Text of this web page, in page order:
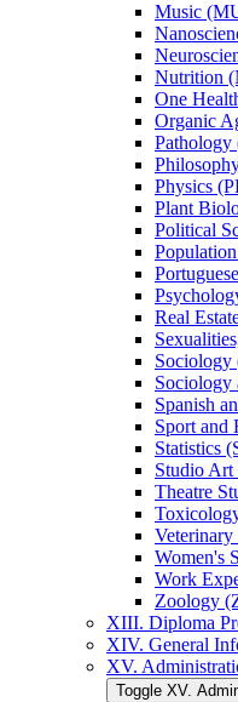
Music
Nutrition
One
Organic
Pathology
Physics
Plant
Political
Real
Sociology
Spanish
Sport and
Statistics
Studio
Theatre
Women's
Work
Zoology
XIII. Diploma
XIV. General
XV.
Toggle XV.